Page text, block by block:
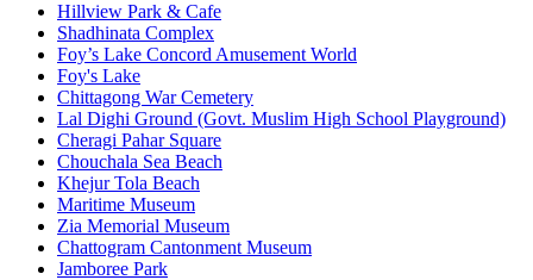
Hillview Park & Cafe
Shadhinata Complex
Foy’s Lake Concord Amusement World
Foy's Lake
Chittagong War Cemetery
Lal Dighi Ground (Govt. Muslim High School Playground)
Cheragi Pahar Square
Chouchala Sea Beach
Khejur Tola Beach
Maritime Museum
Zia Memorial Museum
Chattogram Cantonment Museum
Jamboree Park